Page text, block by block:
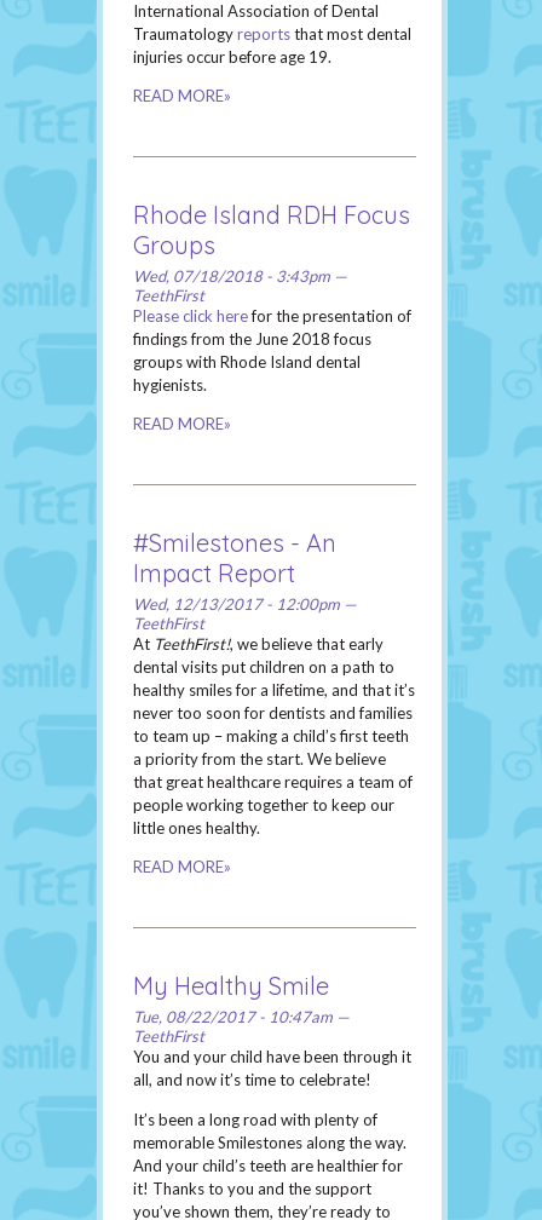
International Association of Dental
Traumatologyreportsthat most dental
injuries occur before age 19.
READ MORE»
Rhode Island RDH Focus
Groups
Wed, 07/18/2018 - 3:43pm —
TeethFirst
Please click herefor the presentation of
findings from the June 2018 focus
groups with Rhode Island dental
hygienists.
READ MORE»
#Smilestones - An
Impact Report
Wed, 12/13/2017 - 12:00pm —
TeethFirst
At TeethFirst!, we believe that early
dental visits put children on a path to
healthy smiles for a lifetime, and that it’s
never too soon for dentists and families
to team up – making a child’s first teeth
a priority from the start. We believe
that great healthcare requires a team of
people working together to keep our
little ones healthy.
READ MORE»
My Healthy Smile
Tue, 08/22/2017 - 10:47am —
TeethFirst
You and your child have been through it
all, and now it’s time to celebrate!
It’s been a long road with plenty of
memorable Smilestones along the way.
And your child’s teeth are healthier for
it! Thanks to you and the support
you’ve shown them, they’re ready to